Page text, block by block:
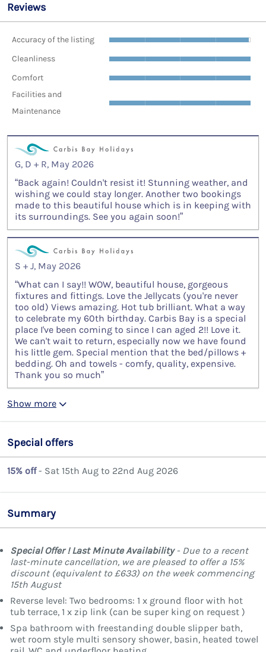
Reviews
Accuracy of the listing
Cleanliness
Comfort
Facilities and
Maintenance
G, D + R, May 2026
“Back again! Couldn't resist it! Stunning weather, and
wishing we could stay longer. Another two bookings
made to this beautiful house which is in keeping with
its surroundings. See you again soon!”
S + J, May 2026
“What can I say!! WOW, beautiful house, gorgeous
fixtures and fittings. Love the Jellycats (you're never
too old) Views amazing. Hot tub brilliant. What a way
to celebrate my 60th birthday. Carbis Bay is a special
place I've been coming to since I can aged 2!! Love it.
We can't wait to return, especially now we have found
his little gem. Special mention that the bed/pillows +
bedding. Oh and towels - comfy, quality, expensive.
Thank you so much”
Show more
Special offers
15% off- Sat 15th Aug to 22nd Aug 2026
Summary
Special Offer ! Last Minute Availability- Due to a recent
last-minute cancellation, we are pleased to offer a 15%
discount (equivalent to £633) on the week commencing
15th August
Reverse level: Two bedrooms: 1 x ground floor with hot
tub terrace, 1 x zip link (can be super king on request )
Spa bathroom with freestanding double slipper bath,
wet room style multi sensory shower, basin, heated towel